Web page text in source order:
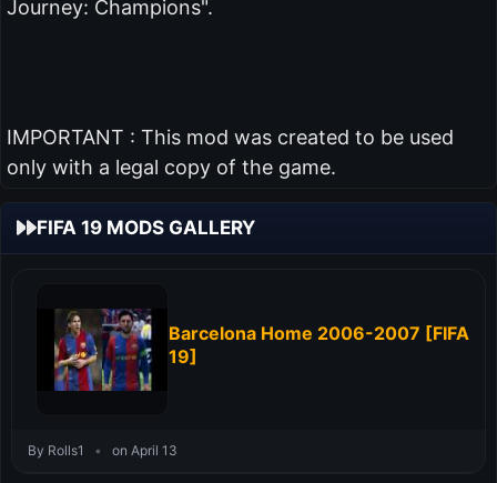
Journey: Champions".
IMPORTANT : This mod was created to be used
only with a legal copy of the game.
FIFA 19 MODS GALLERY
Barcelona Home 2006-2007 [FIFA
19]
By Rolls1 • on April 13